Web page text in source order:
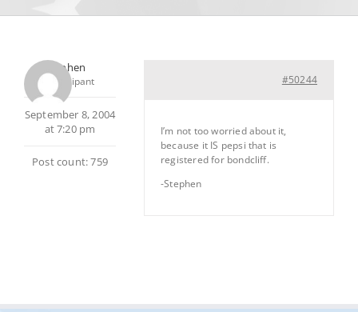
Stephen
Participant
September 8, 2004
at 7:20 pm
Post count: 759
#50244
I’m not too worried about it,
because it IS pepsi that is
registered for bondcliff.
-Stephen